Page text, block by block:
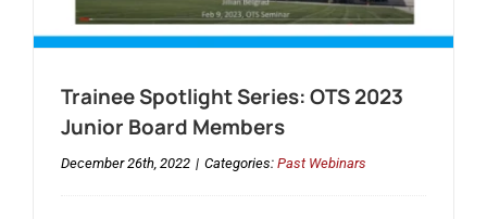
Trainee Spotlight Series: OTS 2023
Junior Board Members
December 26th, 2022 | Categories: Past Webinars